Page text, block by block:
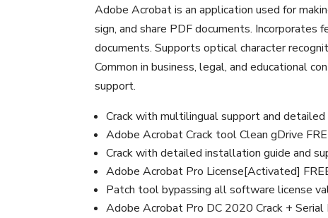
Adobe Acrobat is an application used for
sign, and share PDF documents. Incorporates
documents. Supports optical character
Common in business, legal, and educational
support.
Crack with multilingual support and
Adobe Acrobat Crack tool Clean gDrive
Crack with detailed installation guide and
Adobe Acrobat Pro License[Activated]
Patch tool bypassing all software license
Adobe Acrobat Pro DC 2020 Crack +